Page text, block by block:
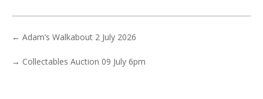
← Adam’s Walkabout 2 July 2026
→ Collectables Auction 09 July 6pm